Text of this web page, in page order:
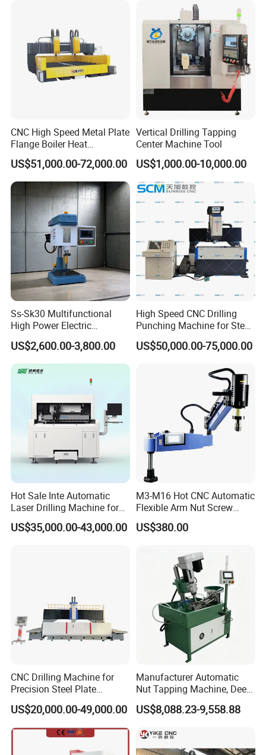
partnerships and significant business value with
customers globally.
CNC High Speed Metal Plate
Flange Boiler Heat
Exchange Tubesheet Drilling
Milling Hole Machine
US$51,000.00-72,000.00
Vertical Drilling Tapping
Center Machine Tool
US$1,000.00-10,000.00
Ss-Sk30 Multifunctional
High Power Electric
Stainless Steel Small
Household Bench Drill CNC
Lathe Hot Tapping Machine
M32 Drilling and Milling
US$2,600.00-3,800.00
High Speed CNC Drilling
Punching Machine for Steel
Plates Tube Sheets Steel
Plate Drilling Machine
US$50,000.00-75,000.00
Hot Sale Inte Automatic
Laser Drilling Machine for
Glass Engraving and Drilling
Manufacture
US$35,000.00-43,000.00
M3-M16 Hot CNC Automatic
Flexible Arm Nut Screw
Servo Electric Tapping
Machine for Pipe Metal
US$380.00
CNC Drilling Machine for
Precision Steel Plate
Processing with Advanced
Drilling Milling Equipment
Efficient Steel Plate
Fabrication Pmd4040/2 for
US$20,000.00-49,000.00
Manufacturer Automatic
Nut Tapping Machine, Deep
Hole Radial Drilling
Machine, Magnetic
US$8,088.23-9,558.88